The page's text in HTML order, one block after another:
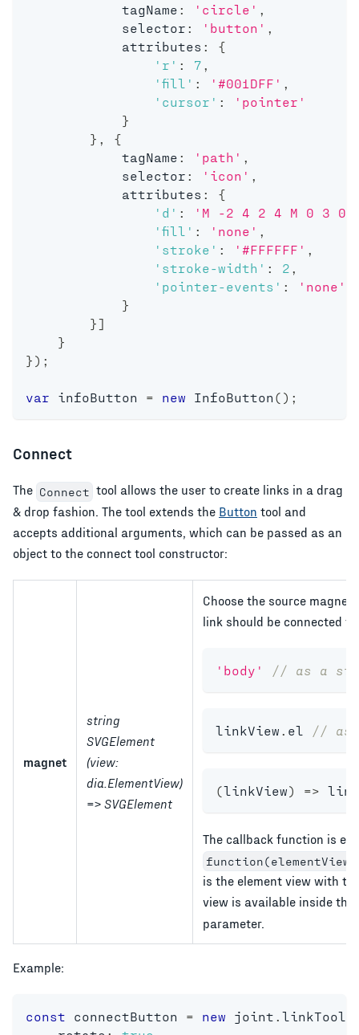
            tagName
: 'circle' ,
            selector
: 'button' ,
            attributes
:
{
'r' : 7 ,
'fill' : '#001DFF' ,
'cursor' :
'pointer'
}
} ,
{
            tagName
: 'path' ,
            selector
: 'icon' ,
            attributes
:
{
'd' :
'M -2 4 2 4 M 0 3
'fill' : 'none' ,
'stroke' : '#FFFFFF' ,
'stroke-width' : 2 ,
'pointer-events' :
'none'
}
}]
}
} ) ;
var infoButton = new InfoButton ( ) ;
Connect
The Connect tool allows the user to create links in a drag
& drop fashion. The tool extends the Button tool and
accepts additional arguments, which can be passed as an
object to the connect tool constructor:
magnet
string
SVGElement
(view:
dia.ElementView)
=> SVGElement
Choose the source
link should be connected to.
'body' // as a
linkView el // as
(linkView) =>
The callback function is
is the element view with
view is available inside
parameter.
Example:
const connectButton = new joint linkTools